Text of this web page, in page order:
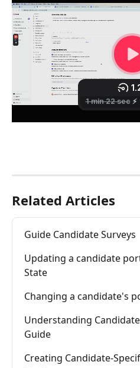
Related Articles
Guide Candidate Surveys
Updating a candidate
State
Changing a candidate's
Understanding
Guide
Creating Candidate-